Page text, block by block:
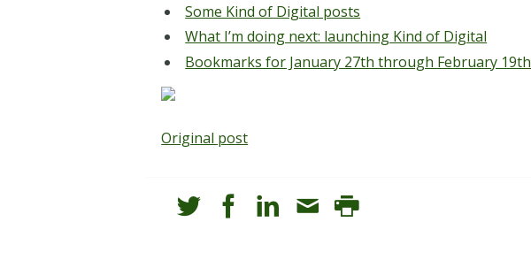
Some Kind of Digital posts
What I’m doing next: launching Kind of Digital
Bookmarks for January 27th through February 19th
Original post